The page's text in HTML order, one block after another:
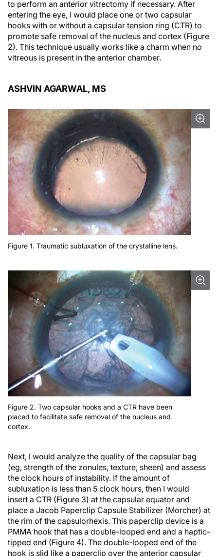
to perform an anterior vitrectomy if necessary. After
entering the eye, I would place one or two capsular
hooks with or without a capsular tension ring (CTR) to
promote safe removal of the nucleus and cortex (Figure
2). This technique usually works like a charm when no
vitreous is present in the anterior chamber.
ASHVIN AGARWAL, MS
Figure 1. Traumatic subluxation of the crystalline lens.
Figure 2. Two capsular hooks and a CTR have been
placed to facilitate safe removal of the nucleus and
cortex.
Next, I would analyze the quality of the capsular bag
(eg, strength of the zonules, texture, sheen) and assess
the clock hours of instability. If the amount of
subluxation is less than 5 clock hours, then I would
insert a CTR (Figure 3) at the capsular equator and
place a Jacob Paperclip Capsule Stabilizer (Morcher) at
the rim of the capsulorhexis. This paperclip device is a
PMMA hook that has a double-looped end and a haptic-
tipped end (Figure 4). The double-looped end of the
hook is slid like a paperclip over the anterior capsular